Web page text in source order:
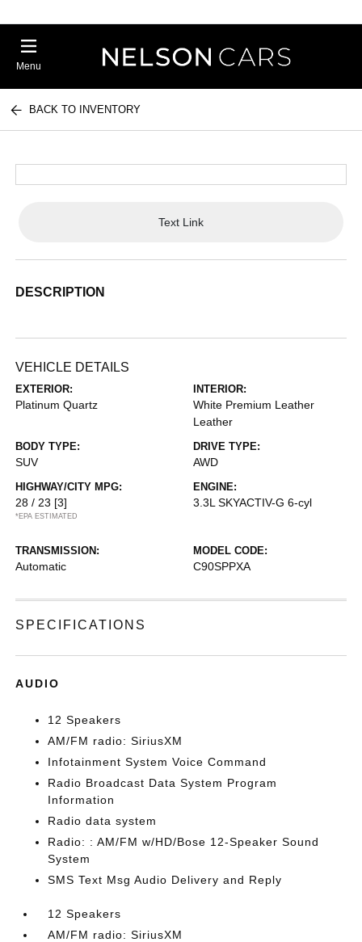
Menu
BACK TO INVENTORY
Text Link
DESCRIPTION
VEHICLE DETAILS
EXTERIOR:
Platinum Quartz
INTERIOR:
White Premium Leather
Leather
BODY TYPE:
SUV
DRIVE TYPE:
AWD
HIGHWAY/CITY MPG:
28 / 23 [3]
*EPA ESTIMATED
ENGINE:
3.3L SKYACTIV-G 6-cyl
TRANSMISSION:
Automatic
MODEL CODE:
C90SPPXA
SPECIFICATIONS
AUDIO
12 Speakers
AM/FM radio: SiriusXM
Infotainment System Voice Command
Radio Broadcast Data System Program
Information
Radio data system
Radio: : AM/FM w/HD/Bose 12-Speaker Sound
System
SMS Text Msg Audio Delivery and Reply
12 Speakers
AM/FM radio: SiriusXM